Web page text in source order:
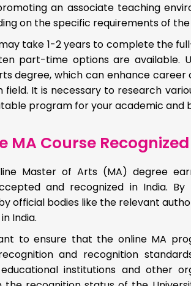
an associate teaching
on the specific requirements of
take 1-2 years to complete the
part-time options are available.
degree, which can enhance
field. It is necessary to research
program for your academic and
MA Course
Master of Arts (MA) degree
and recognized in India.
official bodies like the relevant
India.
to ensure that the online MA
and recognition
institutions and other